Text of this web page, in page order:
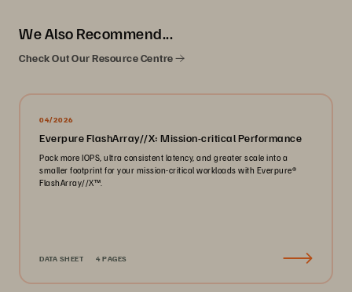
We Also Recommend...
Check Out Our Resource Centre
04/2026
Everpure FlashArray//X: Mission-critical Performance
Pack more IOPS, ultra consistent latency, and greater scale into a
smaller footprint for your mission-critical workloads with Everpure®️
FlashArray//X™️.
DATA SHEET 4 PAGES